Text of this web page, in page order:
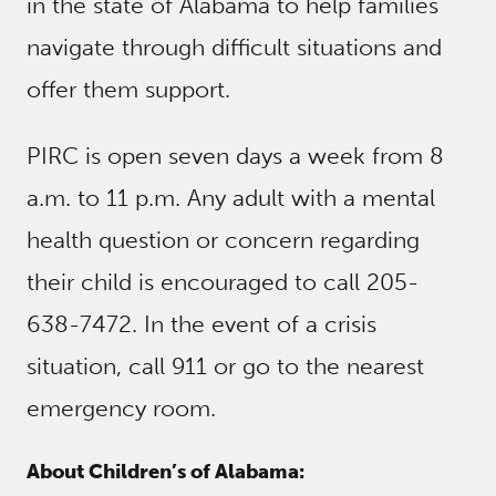
navigate through difficult situations and
offer them support.
PIRC is open seven days a week from 8
a.m. to 11 p.m. Any adult with a mental
health question or concern regarding
their child is encouraged to call 205-
638-7472. In the event of a crisis
situation, call 911 or go to the nearest
emergency room.
About Children’s of Alabama: